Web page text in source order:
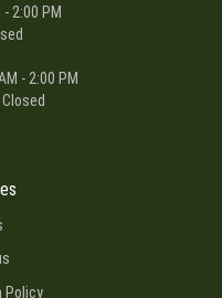
2:00 PM
- 2:00 PM
Policy